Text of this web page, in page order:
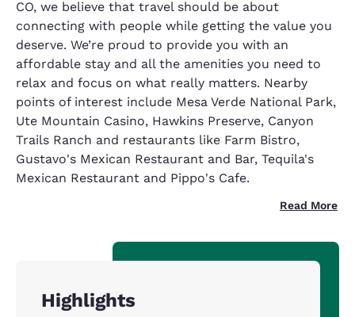
CO, we believe that travel should be about
connecting with people while getting the value you
deserve. We’re proud to provide you with an
affordable stay and all the amenities you need to
relax and focus on what really matters. Nearby
points of interest include Mesa Verde National Park,
Ute Mountain Casino, Hawkins Preserve, Canyon
Trails Ranch and restaurants like Farm Bistro,
Gustavo's Mexican Restaurant and Bar, Tequila's
Mexican Restaurant and Pippo's Cafe.
Read More
Highlights